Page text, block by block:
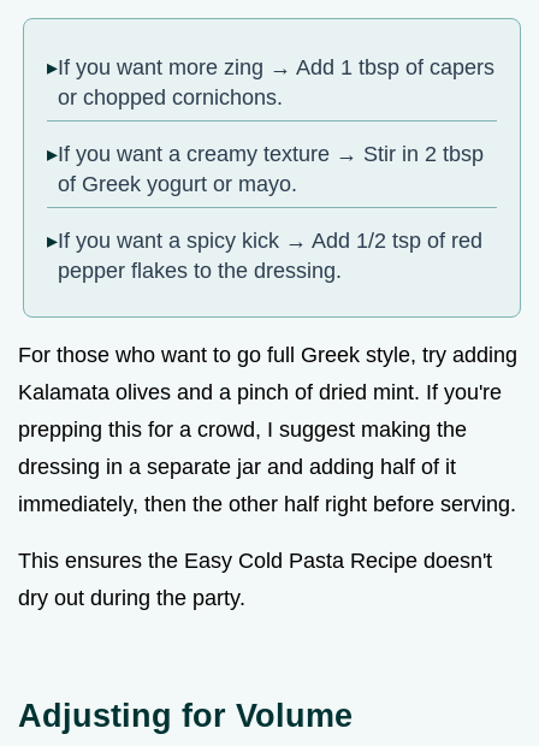
If you want more zing → Add 1 tbsp of capers
or chopped cornichons.
If you want a creamy texture → Stir in 2 tbsp
of Greek yogurt or mayo.
If you want a spicy kick → Add 1/2 tsp of red
pepper flakes to the dressing.
For those who want to go full Greek style, try adding
Kalamata olives and a pinch of dried mint. If you're
prepping this for a crowd, I suggest making the
dressing in a separate jar and adding half of it
immediately, then the other half right before serving.
This ensures the Easy Cold Pasta Recipe doesn't
dry out during the party.
Adjusting for Volume